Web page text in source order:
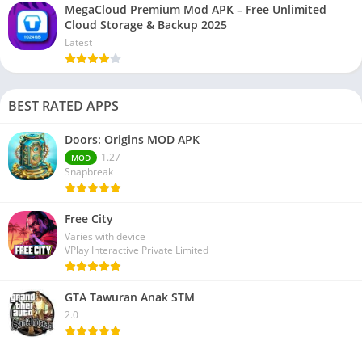
MegaCloud Premium Mod APK – Free Unlimited
Cloud Storage & Backup 2025
Latest
BEST RATED APPS
Doors: Origins MOD APK
MOD
1.27
Snapbreak
Free City
Varies with device
VPlay Interactive Private Limited
GTA Tawuran Anak STM
2.0